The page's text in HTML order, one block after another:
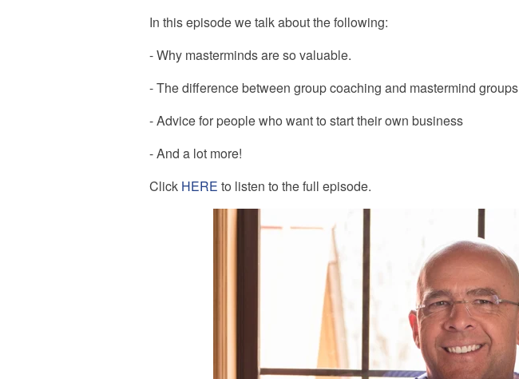
In this episode we talk about the following:
- Why masterminds are so valuable.
- The difference between group coaching and mastermind groups
- Advice for people who want to start their own business
- And a lot more!
Click HERE to listen to the full episode.